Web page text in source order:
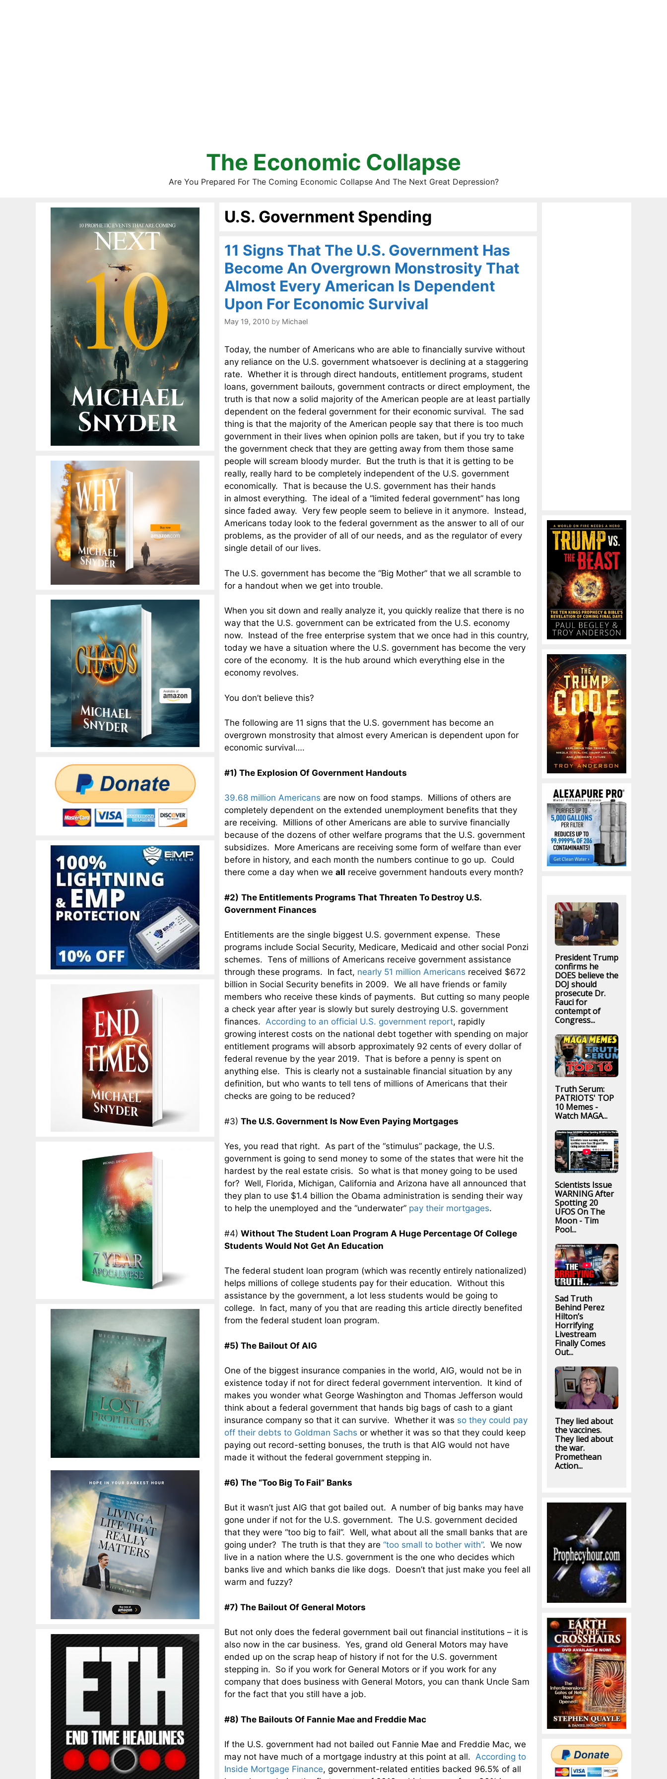
The Economic Collapse
Are You Prepared For The Coming Economic Collapse And The Next Great Depression?
U.S. Government Spending
11 Signs That The U.S. Government Has
Become An Overgrown Monstrosity That
Almost Every American Is Dependent
Upon For Economic Survival
May 19, 2010 by Michael
Today, the number of Americans who are able to financially survive without
any reliance on the U.S. government whatsoever is declining at a staggering
rate. Whether it is through direct handouts, entitlement programs, student
loans, government bailouts, government contracts or direct employment, the
truth is that now a solid majority of the American people are at least partially
dependent on the federal government for their economic survival. The sad
thing is that the majority of the American people say that there is too much
government in their lives when opinion polls are taken, but if you try to take
the government check that they are getting away from them those same
people will scream bloody murder. But the truth is that it is getting to be
really, really hard to be completely independent of the U.S. government
economically. That is because the U.S. government has their hands
in almost everything. The ideal of a “limited federal government” has long
since faded away. Very few people seem to believe in it anymore. Instead,
Americans today look to the federal government as the answer to all of our
problems, as the provider of all of our needs, and as the regulator of every
single detail of our lives.
The U.S. government has become the “Big Mother” that we all scramble to
for a handout when we get into trouble.
When you sit down and really analyze it, you quickly realize that there is no
way that the U.S. government can be extricated from the U.S. economy
now. Instead of the free enterprise system that we once had in this country,
today we have a situation where the U.S. government has become the very
core of the economy. It is the hub around which everything else in the
economy revolves.
You don’t believe this?
The following are 11 signs that the U.S. government has become an
overgrown monstrosity that almost every American is dependent upon for
economic survival….
#1) The Explosion Of Government Handouts
39.68 million Americans are now on food stamps. Millions of others are
completely dependent on the extended unemployment benefits that they
are receiving. Millions of other Americans are able to survive financially
because of the dozens of other welfare programs that the U.S. government
subsidizes. More Americans are receiving some form of welfare than ever
before in history, and each month the numbers continue to go up. Could
there come a day when we all receive government handouts every month?
#2) The Entitlements Programs That Threaten To Destroy U.S.
Government Finances
Entitlements are the single biggest U.S. government expense. These
programs include Social Security, Medicare, Medicaid and other social Ponzi
schemes. Tens of millions of Americans receive government assistance
through these programs. In fact, nearly 51 million Americans received $672
billion in Social Security benefits in 2009. We all have friends or family
members who receive these kinds of payments. But cutting so many people
a check year after year is slowly but surely destroying U.S. government
finances. According to an official U.S. government report, rapidly
growing interest costs on the national debt together with spending on major
entitlement programs will absorb approximately 92 cents of every dollar of
federal revenue by the year 2019. That is before a penny is spent on
anything else. This is clearly not a sustainable financial situation by any
definition, but who wants to tell tens of millions of Americans that their
checks are going to be reduced?
#3) The U.S. Government Is Now Even Paying Mortgages
Yes, you read that right. As part of the “stimulus” package, the U.S.
government is going to send money to some of the states that were hit the
hardest by the real estate crisis. So what is that money going to be used
for? Well, Florida, Michigan, California and Arizona have all announced that
they plan to use $1.4 billion the Obama administration is sending their way
to help the unemployed and the “underwater” pay their mortgages.
#4) Without The Student Loan Program A Huge Percentage Of College
Students Would Not Get An Education
The federal student loan program (which was recently entirely nationalized)
helps millions of college students pay for their education. Without this
assistance by the government, a lot less students would be going to
college. In fact, many of you that are reading this article directly benefited
from the federal student loan program.
#5) The Bailout Of AIG
One of the biggest insurance companies in the world, AIG, would not be in
existence today if not for direct federal government intervention. It kind of
makes you wonder what George Washington and Thomas Jefferson would
think about a federal government that hands big bags of cash to a giant
insurance company so that it can survive. Whether it was so they could pay
off their debts to Goldman Sachs or whether it was so that they could keep
paying out record-setting bonuses, the truth is that AIG would not have
made it without the federal government stepping in.
#6) The “Too Big To Fail” Banks
But it wasn’t just AIG that got bailed out. A number of big banks may have
gone under if not for the U.S. government. The U.S. government decided
that they were “too big to fail”. Well, what about all the small banks that are
going under? The truth is that they are “too small to bother with”. We now
live in a nation where the U.S. government is the one who decides which
banks live and which banks die like dogs. Doesn’t that just make you feel all
warm and fuzzy?
#7) The Bailout Of General Motors
But not only does the federal government bail out financial institutions – it is
also now in the car business. Yes, grand old General Motors may have
ended up on the scrap heap of history if not for the U.S. government
stepping in. So if you work for General Motors or if you work for any
company that does business with General Motors, you can thank Uncle Sam
for the fact that you still have a job.
#8) The Bailouts Of Fannie Mae and Freddie Mac
If the U.S. government had not bailed out Fannie Mae and Freddie Mac, we
may not have much of a mortgage industry at this point at all. According to
Inside Mortgage Finance, government-related entities backed 96.5% of all
President Trump
confirms he
DOES believe the
DOJ should
prosecute Dr.
Fauci for
contempt of
Congress...
Truth Serum:
PATRIOTS' TOP
10 Memes -
Watch MAGA...
Scientists Issue
WARNING After
Spotting 20
UFOS On The
Moon - Tim
Pool...
Sad Truth
Behind Perez
Hilton’s
Horrifying
Livestream
Finally Comes
Out...
They lied about
the vaccines.
They lied about
the war.
Promethean
Action...